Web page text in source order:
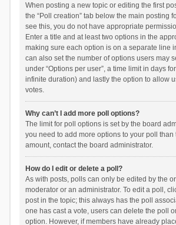
When posting a new topic or editing the first
the “Poll creation” tab below the main posting
see this, you do not have appropriate
Enter a title and at least two options in the
making sure each option is on a separate line
can also set the number of options users may
under “Options per user”, a time limit in days
infinite duration) and lastly the option to allow
votes.
Why can’t I add more poll options?
The limit for poll options is set by the board
you need to add more options to your poll than
amount, contact the board administrator.
How do I edit or delete a poll?
As with posts, polls can only be edited by the
moderator or an administrator. To edit a poll,
post in the topic; this always has the poll
one has cast a vote, users can delete the poll
option. However, if members have already